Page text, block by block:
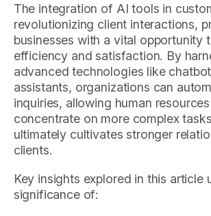
The integration of AI tools in
revolutionizing client interactions,
businesses with a vital opportunity
efficiency and satisfaction. By
advanced technologies like
assistants, organizations can
inquiries, allowing human
concentrate on more complex
ultimately cultivates stronger
clients.
Key insights explored in this article
significance of: